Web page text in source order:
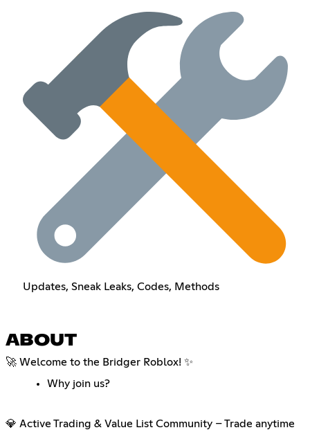
Updates, Sneak Leaks, Codes, Methods
ABOUT
🚀 Welcome to the Bridger Roblox! ✨
Why join us?
💎 Active Trading & Value List Community – Trade anytime